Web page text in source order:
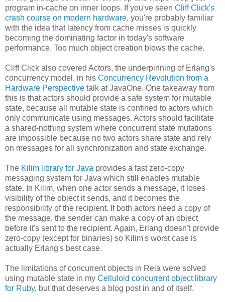
program in-cache on inner loops. If you've seen Cliff Click's
crash course on modern hardware, you're probably familiar
with the idea that latency from cache misses is quickly
becoming the dominating factor in today's software
performance. Too much object creation blows the cache.
Cliff Click also covered Actors, the underpinning of Erlang's
concurrency model, in his Concurrency Revolution from a
Hardware Perspective talk at JavaOne. One takeaway from
this is that actors should provide a safe system for mutable
state, because all mutable state is confined to actors which
only communicate using messages. Actors should facilitate
a shared-nothing system where concurrent state mutations
are impossible because no two actors share state and rely
on messages for all synchronization and state exchange.
The Kilim library for Java provides a fast zero-copy
messaging system for Java which still enables mutable
state. In Kilim, when one actor sends a message, it loses
visibility of the object it sends, and it becomes the
responsibility of the recipient. If both actors need a copy of
the message, the sender can make a copy of an object
before it's sent to the recipient. Again, Erlang doesn't provide
zero-copy (except for binaries) so Kilim's worst case is
actually Erlang's best case.
The limitations of concurrent objects in Reia were solved
using mutable state in my Celluloid concurrent object library
for Ruby, but that deserves a blog post in and of itself.